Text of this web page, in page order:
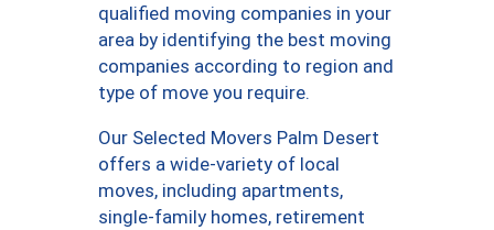
qualified moving companies in your
area by identifying the best moving
companies according to region and
type of move you require.
Our Selected Movers Palm Desert
offers a wide-variety of local
moves, including apartments,
single-family homes, retirement